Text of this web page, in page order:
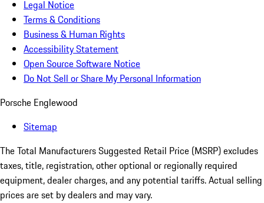
Legal Notice
Terms & Conditions
Business & Human Rights
Accessibility Statement
Open Source Software Notice
Do Not Sell or Share My Personal Information
Porsche Englewood
Sitemap
The Total Manufacturers Suggested Retail Price (MSRP) excludes
taxes, title, registration, other optional or regionally required
equipment, dealer charges, and any potential tariffs. Actual selling
prices are set by dealers and may vary.